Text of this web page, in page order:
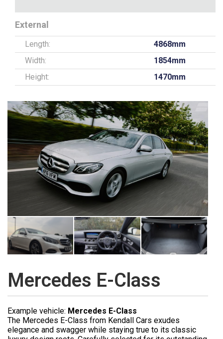
Mercedes E-Class
Example vehicle: Mercedes E-Class
The Mercedes E-Class from Kendall Cars exudes
elegance and swagger while staying true to its classic
External
Length:
4868mm
Width:
1854mm
Height:
1470mm